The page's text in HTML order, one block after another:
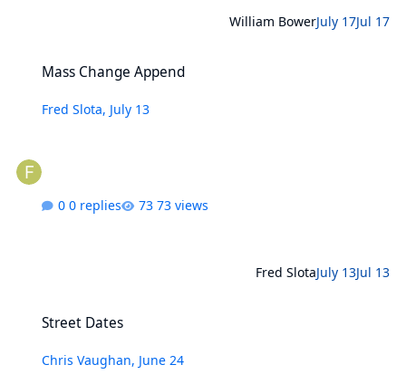
William BowerJuly 17Jul 17
Mass Change Append
Fred Slota, July 13
0 replies 73 views
Fred SlotaJuly 13Jul 13
Street Dates
Chris Vaughan, June 24